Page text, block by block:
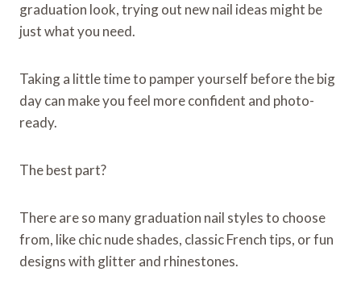
graduation look, trying out new nail ideas might be
just what you need.
Taking a little time to pamper yourself before the big
day can make you feel more confident and photo-
ready.
The best part?
There are so many graduation nail styles to choose
from, like chic nude shades, classic French tips, or fun
designs with glitter and rhinestones.